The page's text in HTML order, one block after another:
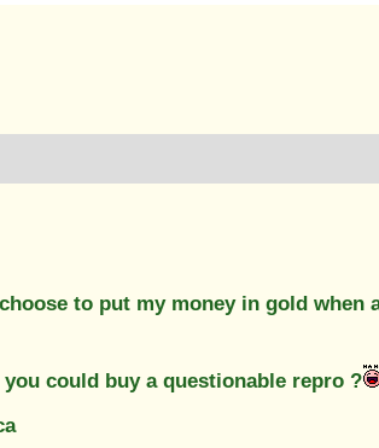
to put my money in gold when
could buy a questionable repro ?